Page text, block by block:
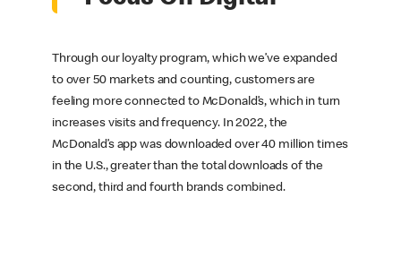
Through our loyalty program, which we’ve expanded
to over 50 markets and counting, customers are
feeling more connected to McDonald’s, which in turn
increases visits and frequency. In 2022, the
McDonald’s app was downloaded over 40 million times
in the U.S., greater than the total downloads of the
second, third and fourth brands combined.